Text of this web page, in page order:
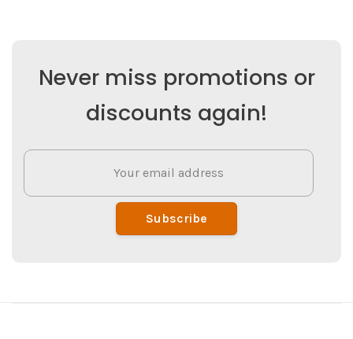
Never miss promotions or
discounts again!
Subscribe